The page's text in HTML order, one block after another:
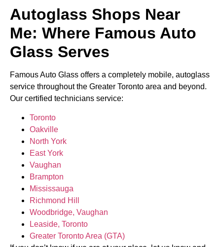
Autoglass Shops Near
Me: Where Famous Auto
Glass Serves
Famous Auto Glass offers a completely mobile, autoglass
service throughout the Greater Toronto area and beyond.
Our certified technicians service:
Toronto
Oakville
North York
East York
Vaughan
Brampton
Mississauga
Richmond Hill
Woodbridge, Vaughan
Leaside, Toronto
Greater Toronto Area (GTA)